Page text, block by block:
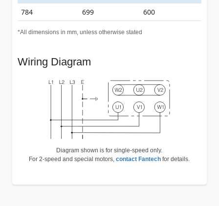
784
699 600
*All dimensions in mm, unless otherwise stated
Wiring Diagram
Diagram shown is for single-speed only.
For 2-speed and special motors,contact Fantech for details.